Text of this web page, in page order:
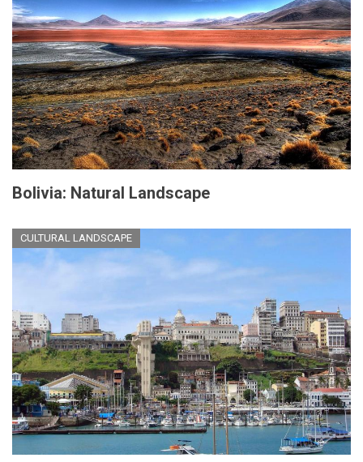
Bolivia: Natural Landscape
CULTURAL LANDSCAPE